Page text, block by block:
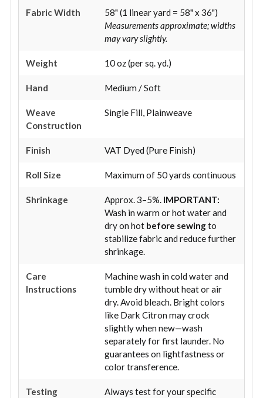
Fabric Width
58" (1 linear yard = 58" x 36")
Measurements approximate; widths
may vary slightly.
Weight 10 oz (per sq. yd.)
Hand Medium / Soft
Weave
Construction
Single Fill, Plainweave
Finish VAT Dyed (Pure Finish)
Roll Size Maximum of 50 yards continuous
Shrinkage Approx. 3–5%. IMPORTANT:
Wash in warm or hot water and
dry on hot before sewingto
stabilize fabric and reduce further
shrinkage.
Care
Instructions
Machine wash in cold water and
tumble dry without heat or air
dry. Avoid bleach. Bright colors
like Dark Citron may crock
slightly when new—wash
separately for first launder. No
guarantees on lightfastness or
color transference.
Testing
Always test for your specific